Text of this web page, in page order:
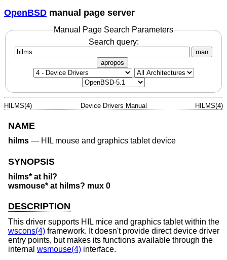
OpenBSD manual page server
Manual Page Search Parameters
Search query:
man
apropos
HILMS(4) Device Drivers Manual HILMS(4)
NAME
hilms — HIL mouse and graphics tablet device
SYNOPSIS
hilms* at hil?
wsmouse* at hilms? mux 0
DESCRIPTION
This driver supports HIL mice and graphics tablet within the
wscons(4) framework. It doesn't provide direct device driver
entry points, but makes its functions available through the
internal wsmouse(4) interface.